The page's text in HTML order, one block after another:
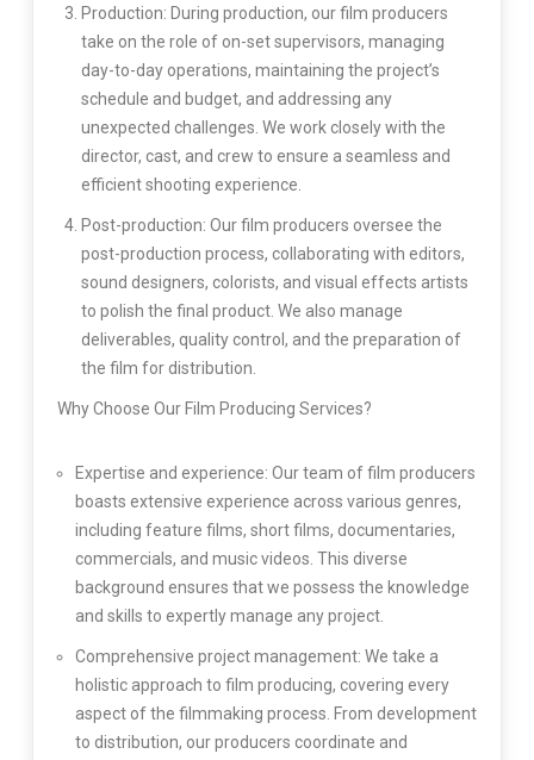
Production: During production, our film producers
take on the role of on-set supervisors, managing
day-to-day operations, maintaining the project’s
schedule and budget, and addressing any
unexpected challenges. We work closely with the
director, cast, and crew to ensure a seamless and
efficient shooting experience.
Post-production: Our film producers oversee the
post-production process, collaborating with editors,
sound designers, colorists, and visual effects artists
to polish the final product. We also manage
deliverables, quality control, and the preparation of
the film for distribution.
Why Choose Our Film Producing Services?
Expertise and experience: Our team of film producers
boasts extensive experience across various genres,
including feature films, short films, documentaries,
commercials, and music videos. This diverse
background ensures that we possess the knowledge
and skills to expertly manage any project.
Comprehensive project management: We take a
holistic approach to film producing, covering every
aspect of the filmmaking process. From development
to distribution, our producers coordinate and